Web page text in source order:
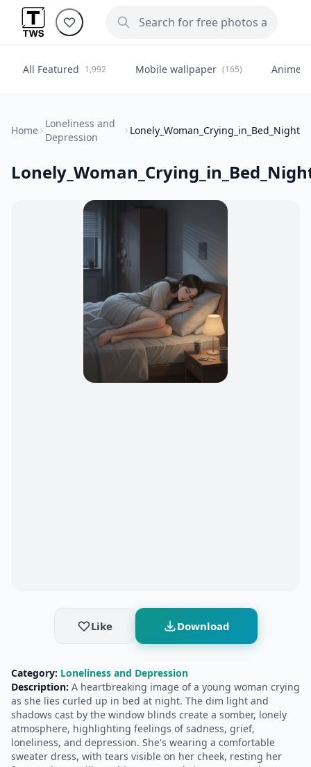
All Featured 1,992 Mobile wallpaper (165) Anime
Home
Loneliness and
Depression
Lonely_Woman_Crying_in_Bed_Night
Like Download
Category: Loneliness and Depression
Description: A heartbreaking image of a young woman crying
as she lies curled up in bed at night. The dim light and
shadows cast by the window blinds create a somber, lonely
atmosphere, highlighting feelings of sadness, grief,
loneliness, and depression. She's wearing a comfortable
sweater dress, with tears visible on her cheek, resting her